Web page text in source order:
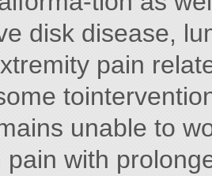
disk disease,
pain
unable to
pain with